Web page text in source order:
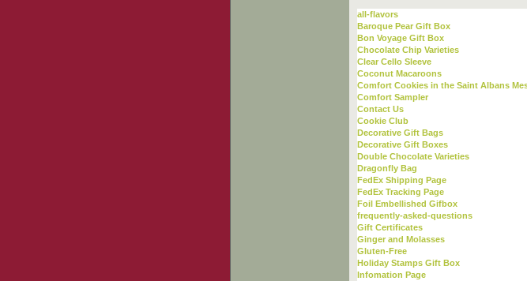
all-flavors
Baroque Pear Gift Box
Bon Voyage Gift Box
Chocolate Chip Varieties
Clear Cello Sleeve
Coconut Macaroons
Comfort Cookies in the Saint Albans
Comfort Sampler
Contact Us
Cookie Club
Decorative Gift Bags
Decorative Gift Boxes
Double Chocolate Varieties
Dragonfly Bag
FedEx Shipping Page
FedEx Tracking Page
Foil Embellished Gifbox
frequently-asked-questions
Gift Certificates
Ginger and Molasses
Gluten-Free
Holiday Stamps Gift Box
Infomation Page